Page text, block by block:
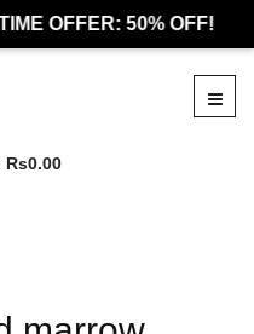
OFFER: 50% OFF!
Rs0.00